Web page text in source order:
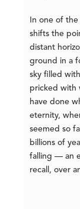
In one of
shifts the
distant
ground in a
sky filled
pricked with
have done
eternity,
seemed so
billions of
falling — an
recall, over